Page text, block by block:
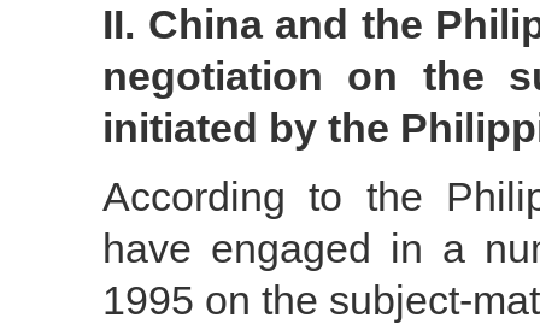
II. China and the
negotiation on the
initiated by the
According to the
have engaged in a
1995 on the subject-